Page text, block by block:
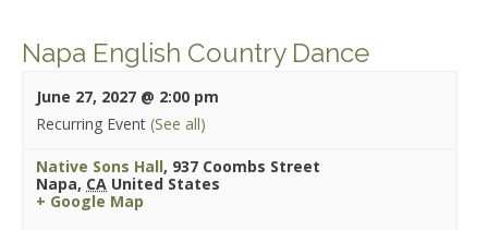
Napa English Country Dance
June 27, 2027 @ 2:00 pm
Recurring Event (See all)
Native Sons Hall, 937 Coombs Street
Napa, CA United States
+ Google Map